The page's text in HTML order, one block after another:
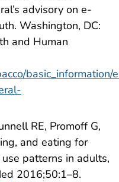
advisory on e-
Washington, DC:
and Human
basic_information/
RE, Promoff G,
and eating for
patterns in adults,
2016;50:1–8.